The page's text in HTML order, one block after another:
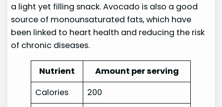
a light yet filling snack. Avocado is also a good
source of monounsaturated fats, which have
been linked to heart health and reducing the risk
of chronic diseases.
Nutrient
Amount per serving
Calories
200